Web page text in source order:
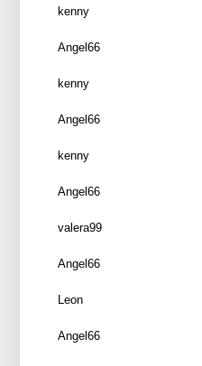
kenny
Angel66
kenny
Angel66
kenny
Angel66
valera99
Angel66
Leon
Angel66